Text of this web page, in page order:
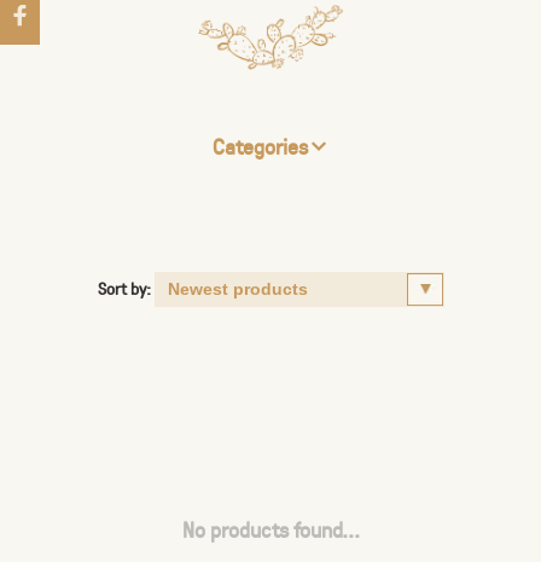
Categories
Sort by:
No products found...